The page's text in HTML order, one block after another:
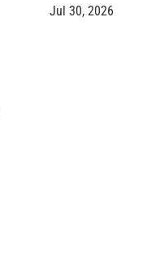
Jul 30, 2026